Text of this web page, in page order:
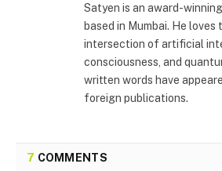
Satyen is an award-
based in Mumbai. He
intersection of artificial
consciousness, and
written words have
foreign publications.
7 COMMENTS